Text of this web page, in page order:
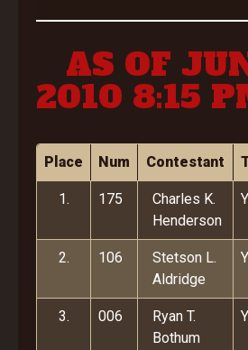
AS OF
2010 8:15
Place Num Contestant
1. 175
Charles K.
Henderson
2. 106
Stetson L.
Aldridge
3. 006
Ryan T.
Bothum